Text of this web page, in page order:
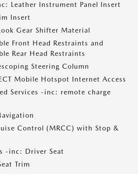
Leather Instrument Panel Insert
Insert
Gear Shifter Material
Front Head Restraints and
Rear Head Restraints
Steering Column
Mobile Hotspot Internet Access
Services -inc: remote charge
Control (MRCC) with Stop &
-inc: Driver Seat
Trim